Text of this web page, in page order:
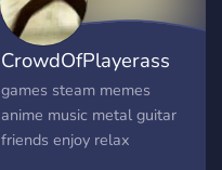
like you . it would be fun
having you as our member
CrowdOfPlayerass
games steam memes
anime music metal guitar
friends enjoy relax